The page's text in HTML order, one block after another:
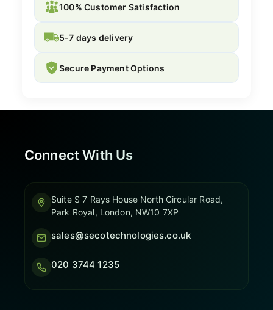
100% Customer Satisfaction
5-7 days delivery
Secure Payment Options
Connect With Us
Suite S 7 Rays House North Circular Road,
Park Royal, London, NW10 7XP
sales@secotechnologies.co.uk
020 3744 1235